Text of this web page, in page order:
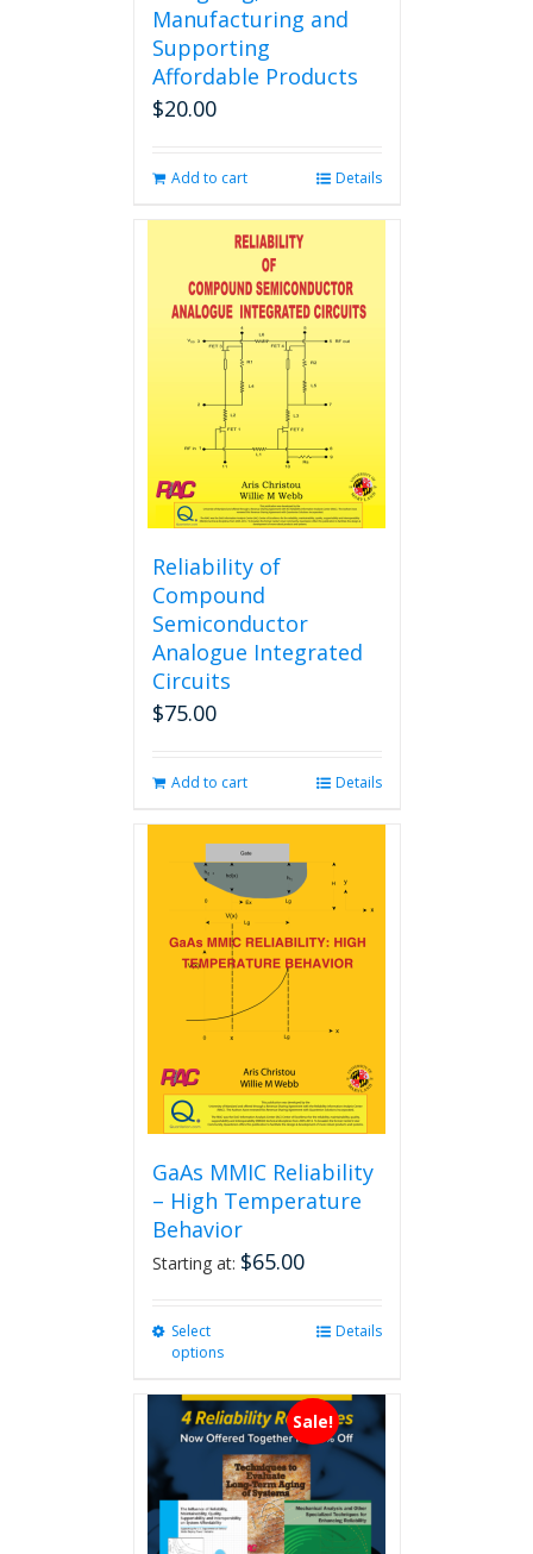
Manufacturing and
Supporting
Affordable Products
$20.00
Add to cart Details
Reliability of
Compound
Semiconductor
Analogue Integrated
Circuits
$75.00
Add to cart Details
GaAs MMIC Reliability
– High Temperature
Behavior
Starting at: $65.00
Select
options
multiple
variants.
The
options
may
be
Details
Sale!